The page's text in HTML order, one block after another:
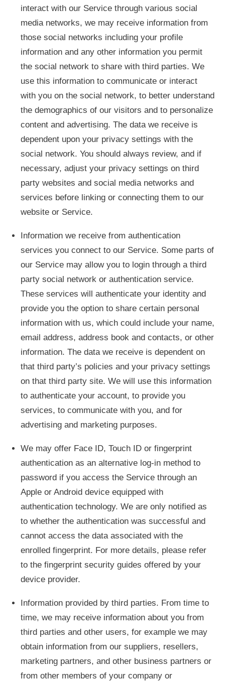
interact with our Service through various social
media networks, we may receive information from
those social networks including your profile
information and any other information you permit
the social network to share with third parties. We
use this information to communicate or interact
with you on the social network, to better understand
the demographics of our visitors and to personalize
content and advertising. The data we receive is
dependent upon your privacy settings with the
social network. You should always review, and if
necessary, adjust your privacy settings on third
party websites and social media networks and
services before linking or connecting them to our
website or Service.
Information we receive from authentication
services you connect to our Service. Some parts of
our Service may allow you to login through a third
party social network or authentication service.
These services will authenticate your identity and
provide you the option to share certain personal
information with us, which could include your name,
email address, address book and contacts, or other
information. The data we receive is dependent on
that third party’s policies and your privacy settings
on that third party site. We will use this information
to authenticate your account, to provide you
services, to communicate with you, and for
advertising and marketing purposes.
We may offer Face ID, Touch ID or fingerprint
authentication as an alternative log-in method to
password if you access the Service through an
Apple or Android device equipped with
authentication technology. We are only notified as
to whether the authentication was successful and
cannot access the data associated with the
enrolled fingerprint. For more details, please refer
to the fingerprint security guides offered by your
device provider.
Information provided by third parties. From time to
time, we may receive information about you from
third parties and other users, for example we may
obtain information from our suppliers, resellers,
marketing partners, and other business partners or
from other members of your company or